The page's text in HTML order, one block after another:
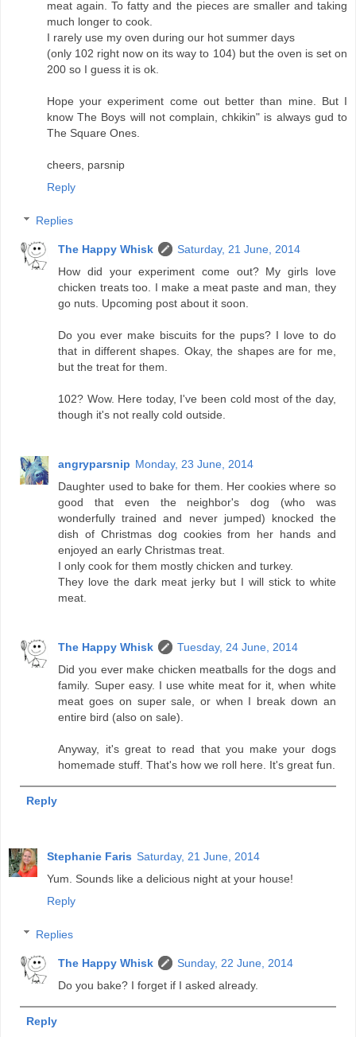
meat again. To fatty and the pieces are smaller and taking
much longer to cook.
I rarely use my oven during our hot summer days
(only 102 right now on its way to 104) but the oven is set on
200 so I guess it is ok.
Hope your experiment come out better than mine. But I
know The Boys will not complain, chkikin" is always gud to
The Square Ones.
cheers, parsnip
Reply
Replies
The Happy Whisk
Saturday, 21 June, 2014
How did your experiment come out? My girls love
chicken treats too. I make a meat paste and man, they
go nuts. Upcoming post about it soon.
Do you ever make biscuits for the pups? I love to do
that in different shapes. Okay, the shapes are for me,
but the treat for them.
102? Wow. Here today, I've been cold most of the day,
though it's not really cold outside.
angryparsnip Monday, 23 June, 2014
Daughter used to bake for them. Her cookies where so
good that even the neighbor's dog (who was
wonderfully trained and never jumped) knocked the
dish of Christmas dog cookies from her hands and
enjoyed an early Christmas treat.
I only cook for them mostly chicken and turkey.
They love the dark meat jerky but I will stick to white
meat.
The Happy Whisk
Tuesday, 24 June, 2014
Did you ever make chicken meatballs for the dogs and
family. Super easy. I use white meat for it, when white
meat goes on super sale, or when I break down an
entire bird (also on sale).
Anyway, it's great to read that you make your dogs
homemade stuff. That's how we roll here. It's great fun.
Reply
Stephanie Faris Saturday, 21 June, 2014
Yum. Sounds like a delicious night at your house!
Reply
Replies
The Happy Whisk
Sunday, 22 June, 2014
Do you bake? I forget if I asked already.
Reply